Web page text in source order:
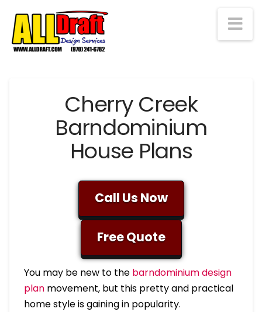
Cherry Creek
Barndominium
House Plans
Call Us Now
Free Quote
You may be new to the barndominium design
planmovement, but this pretty and practical
home style is gaining in popularity.